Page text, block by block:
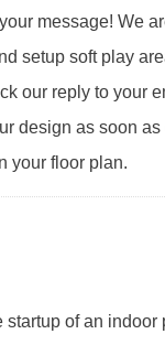
message! We
setup soft play
our reply to your
design as soon as
your floor plan.
startup of an indoor